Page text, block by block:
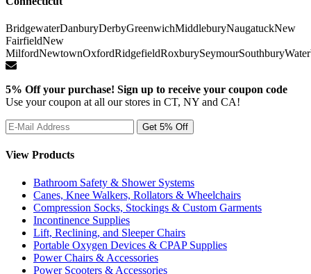
BridgewaterDanburyDerbyGreenwichMiddleburyNaugatuckNew
FairfieldNew
MilfordNewtownOxfordRidgefieldRoxburySeymourSouthbury
5% Off your purchase! Sign up to receive your coupon code
Use your coupon at all our stores in CT, NY and CA!
View Products
Bathroom Safety & Shower Systems
Canes, Knee Walkers, Rollators & Wheelchairs
Compression Socks, Stockings & Custom Garments
Incontinence Supplies
Lift, Reclining, and Sleeper Chairs
Portable Oxygen Devices & CPAP Supplies
Power Chairs & Accessories
Power Scooters & Accessories